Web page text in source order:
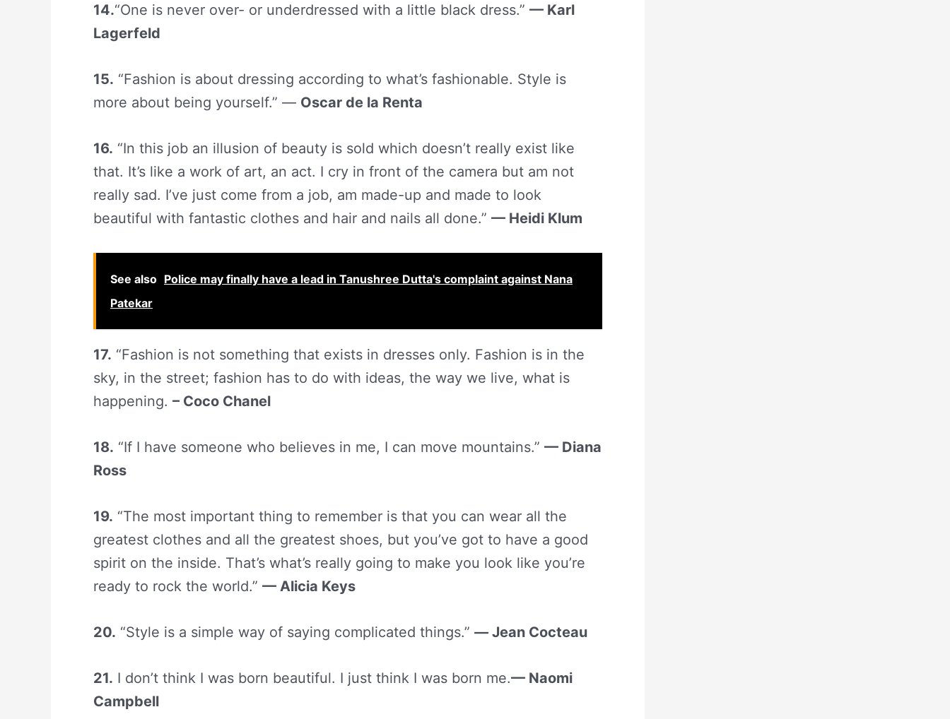
14.“One is never over- or underdressed with a little black dress.” — Karl
Lagerfeld
15. “Fashion is about dressing according to what’s fashionable. Style is
more about being yourself.” — Oscar de la Renta
16. “In this job an illusion of beauty is sold which doesn’t really exist like
that. It’s like a work of art, an act. I cry in front of the camera but am not
really sad. I’ve just come from a job, am made-up and made to look
beautiful with fantastic clothes and hair and nails all done.” — Heidi Klum
See also Police may finally have a lead in Tanushree Dutta's complaint against Nana
Patekar
17. “Fashion is not something that exists in dresses only. Fashion is in the
sky, in the street; fashion has to do with ideas, the way we live, what is
happening. – Coco Chanel
18. “If I have someone who believes in me, I can move mountains.” — Diana
Ross
19. “The most important thing to remember is that you can wear all the
greatest clothes and all the greatest shoes, but you’ve got to have a good
spirit on the inside. That’s what’s really going to make you look like you’re
ready to rock the world.” — Alicia Keys
20. “Style is a simple way of saying complicated things.” —Jean Cocteau
21. I don’t think I was born beautiful. I just think I was born me.— Naomi
Campbell